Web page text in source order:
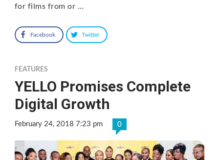
for films from or …
Facebook Twitter
FEATURES
YELLO Promises Complete
Digital Growth
February 24, 2018 7:23 pm 0